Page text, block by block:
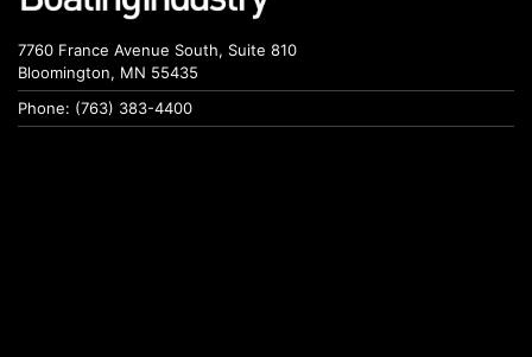
7760 France Avenue South, Suite 810
Bloomington, MN 55435
Phone: (763) 383-4400